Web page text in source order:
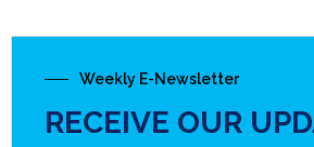
Weekly E-Newsletter
RECEIVE OUR